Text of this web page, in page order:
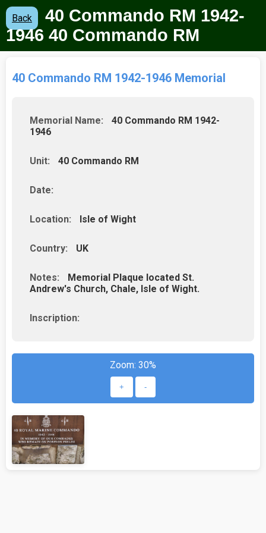
Back
40 Commando RM 1942-
1946 40 Commando RM
40 Commando RM 1942-1946 Memorial
Memorial Name:
40 Commando RM 1942-
1946
Unit: 40 Commando RM
Date:
Location: Isle of Wight
Country: UK
Notes:
Memorial Plaque located St.
Andrew's Church, Chale, Isle of Wight.
Inscription:
Zoom: 30%
+ -